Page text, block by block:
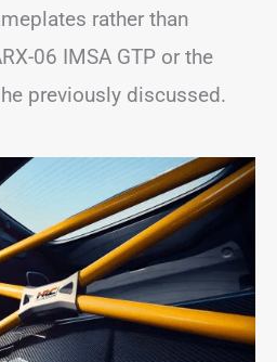
rather than
06 IMSA GTP or the
previously discussed.